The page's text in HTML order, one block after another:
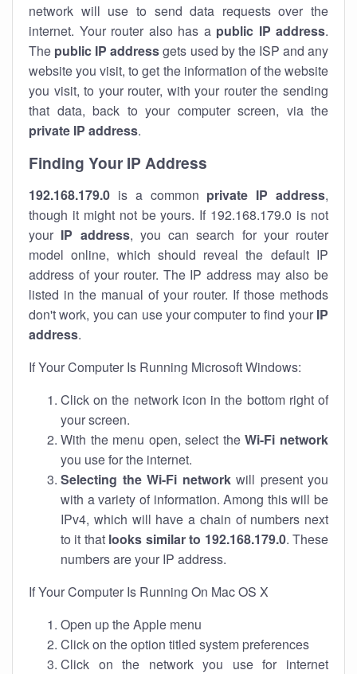
network will use to send data requests over the
internet. Your router also has a public IP address.
The public IP addressgets used by the ISP and any
website you visit, to get the information of the website
you visit, to your router, with your router the sending
that data, back to your computer screen, via the
private IP address.
Finding Your IP Address
192.168.179.0 is a common private IP address,
though it might not be yours. If 192.168.179.0 is not
your IP address, you can search for your router
model online, which should reveal the default IP
address of your router. The IP address may also be
listed in the manual of your router. If those methods
don't work, you can use your computer to find your IP
address.
If Your Computer Is Running Microsoft Windows:
Click on the network icon in the bottom right of
your screen.
With the menu open, select theWi-Fi network
you use for the internet.
Selecting the Wi-Fi networkwill present you
with a variety of information. Among this will be
IPv4, which will have a chain of numbers next
to it that looks similar to 192.168.179.0. These
numbers are your IP address.
If Your Computer Is Running On Mac OS X
Open up the Apple menu
Click on the option titled system preferences
Click on the network you use for internet